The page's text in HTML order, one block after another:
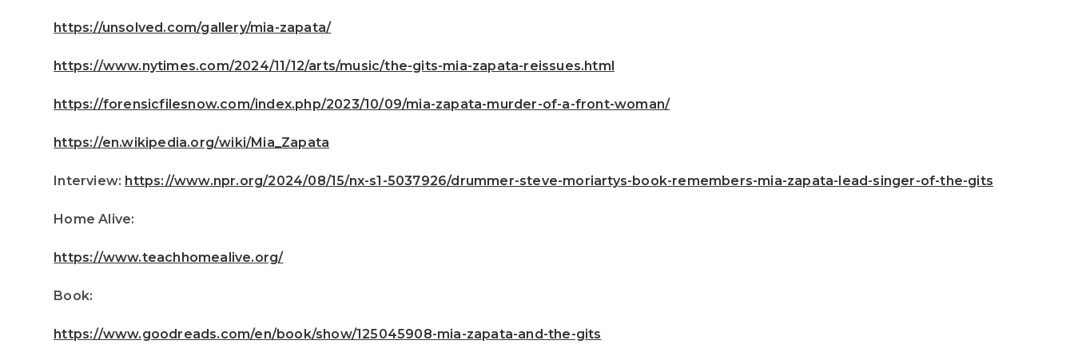
https://unsolved.com/gallery/mia-zapata/
https://www.nytimes.com/2024/11/12/arts/music/the-gits-mia-zapata-reissues.html
https://forensicfilesnow.com/index.php/2023/10/09/mia-zapata-murder-of-a-front-woman/
https://en.wikipedia.org/wiki/Mia_Zapata
Interview: https://www.npr.org/2024/08/15/nx-s1-5037926/drummer-steve-moriartys-book-remembers-mia-zapata-lead-singer-of-the-gits
Home Alive:
https://www.teachhomealive.org/
Book:
https://www.goodreads.com/en/book/show/125045908-mia-zapata-and-the-gits